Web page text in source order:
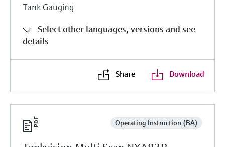
Tank Gauging
Select other languages, versions and see
details
Share Download
Operating Instruction (BA)